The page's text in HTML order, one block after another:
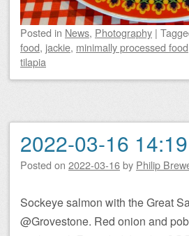
Posted in News, Photography |
food, jackie, minimally processed food
tilapia
2022-03-16 14:19
Posted on 2022-03-16by Philip
Sockeye salmon with the Great
@Grovestone. Red onion and